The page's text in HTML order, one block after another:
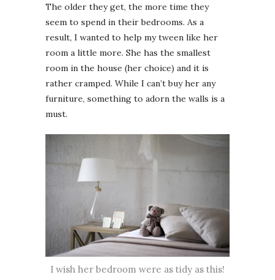
The older they get, the more time they
seem to spend in their bedrooms. As a
result, I wanted to help my tween like her
room a little more. She has the smallest
room in the house (her choice) and it is
rather cramped. While I can’t buy her any
furniture, something to adorn the walls is a
must.
I wish her bedroom were as tidy as this!